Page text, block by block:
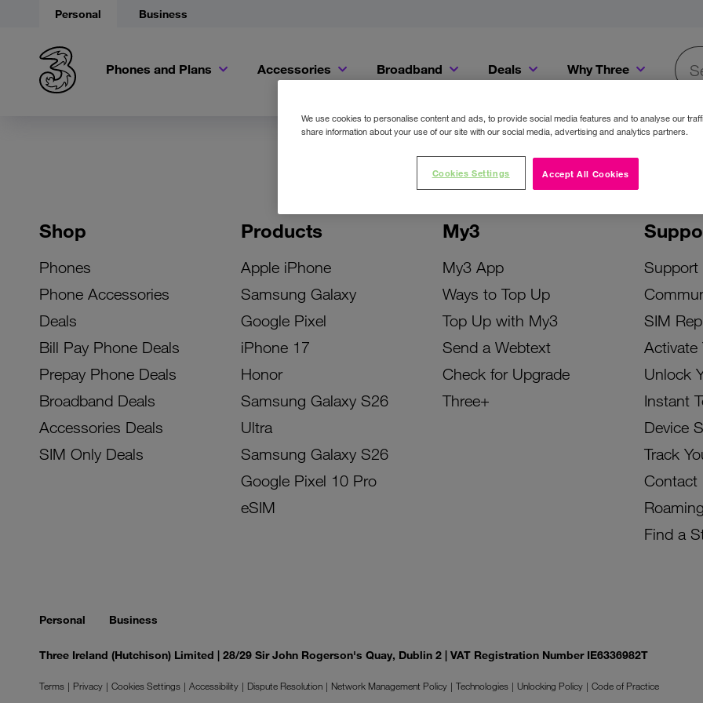
Personal Business
Phones and Plans Accessories Broadband Deals Why Three
Shop
Phones
Phone Accessories
Deals
Bill Pay Phone Deals
Prepay Phone Deals
Broadband Deals
Accessories Deals
SIM Only Deals
Products
Apple iPhone
Samsung Galaxy
Google Pixel
iPhone 17
Honor
Samsung Galaxy S26
Ultra
Samsung Galaxy S26
Google Pixel 10 Pro
eSIM
My3
My3 App
Ways to Top Up
Top Up with My3
Send a Webtext
Check for Upgrade
Three+
Support
SIM
Activate
Unlock
Instant
Device
Track
Contact
Roaming
Find a
Personal Business
Three Ireland (Hutchison) Limited | 28/29 Sir John Rogerson's Quay, Dublin 2 | VAT Registration Number IE6336982T
Terms Privacy Cookies Settings Accessibility Dispute Resolution Network Management Policy Technologies Unlocking Policy
Code of Practice
We use cookies to personalise content and ads, to provide social media features and to analyse our
share information about your use of our site with our social media, advertising and analytics partners.
Accept All Cookies
Cookies Settings